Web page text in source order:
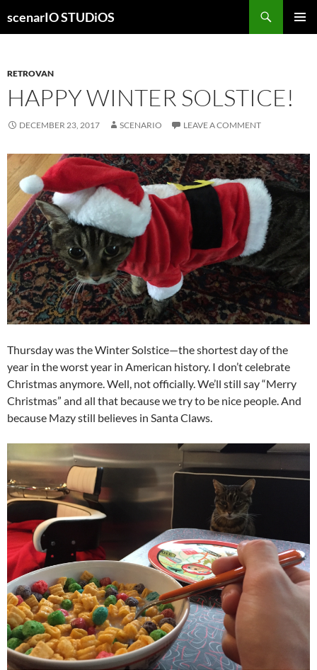
toscenarIO STUDiOS
RETROVAN
HAPPY WINTER SOLSTICE!
DECEMBER 23, 2017 SCENARIO LEAVE A COMMENT
Thursday was the Winter Solstice—the shortest day of the
year in the worst year in American history. I don’t celebrate
Christmas anymore. Well, not officially. We’ll still say “Merry
Christmas” and all that because we try to be nice people. And
because Mazy still believes in Santa Claws.